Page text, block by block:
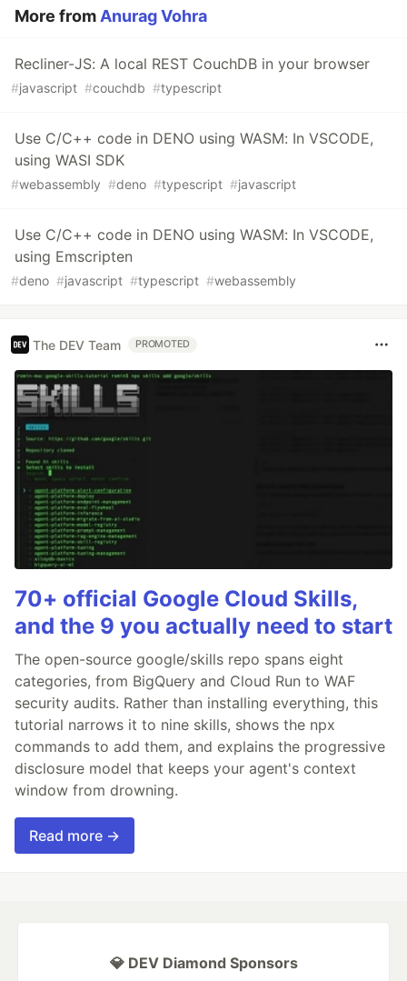
More from Anurag Vohra
Recliner-JS: A local REST CouchDB in your browser
#javascript #couchdb #typescript
Use C/C++ code in DENO using WASM: In VSCODE,
using WASI SDK
#webassembly #deno #typescript #javascript
Use C/C++ code in DENO using WASM: In VSCODE,
using Emscripten
#deno #javascript #typescript #webassembly
The DEV Team PROMOTED
70+ official Google Cloud Skills,
and the 9 you actually need to start
The open-source google/skills repo spans eight
categories, from BigQuery and Cloud Run to WAF
security audits. Rather than installing everything, this
tutorial narrows it to nine skills, shows the npx
commands to add them, and explains the progressive
disclosure model that keeps your agent's context
window from drowning.
Read more →
💎 DEV Diamond Sponsors